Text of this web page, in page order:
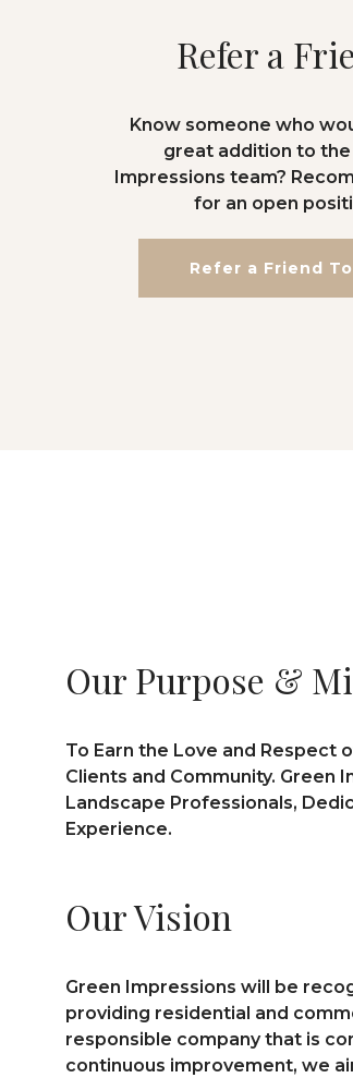
Refer a
Know someone who
great addition to the
Impressions team?
for an open
Refer a Friend
Our Purpose &
To Earn the Love and Respect
Clients and Community. Green
Landscape Professionals,
Experience.
Our Vision
Green Impressions will be
providing residential and
responsible company that is
continuous improvement, we